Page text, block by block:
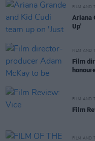
FILM AND
Ariana
Up'
FILM AND
Film
FILM AND
Film
FILM AND